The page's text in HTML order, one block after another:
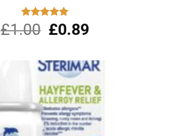
Rated
5.00
out of 5
£1.00
Original
price
£1.00.
£0.89Current
£0.89.